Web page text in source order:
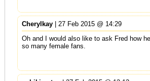
Cherylkay| 27 Feb 2015 @ 14:29
Oh and I would also like to ask Fred how
so many female fans.